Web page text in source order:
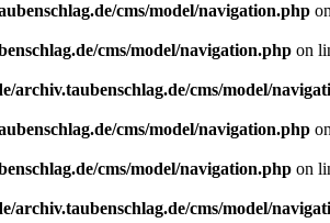
cms/model/navigation.php
cms/model/navigation.php on
archiv.taubenschlag.de/cms/model/
cms/model/navigation.php
cms/model/navigation.php on
archiv.taubenschlag.de/cms/model/